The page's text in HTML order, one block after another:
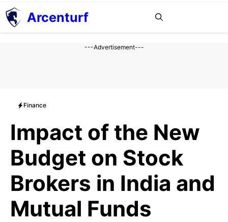
Aller
au
contenu
Arcenturf
---Advertisement---
Finance
Impact of the New
Budget on Stock
Brokers in India and
Mutual Funds